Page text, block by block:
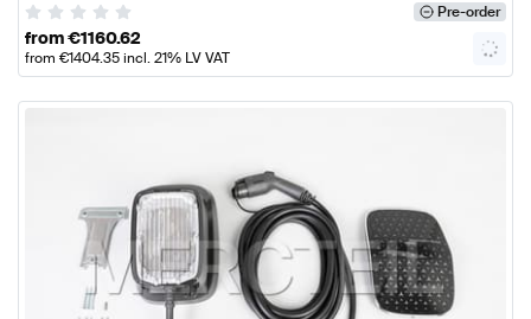
Pre-order
from€1160.62
from €1404.35incl. 21% LV VAT